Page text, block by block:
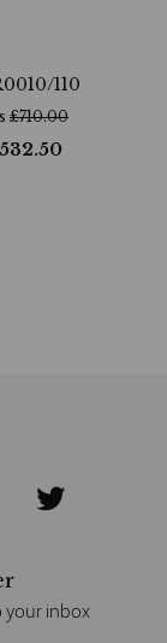
110
£710.00
532.50
your inbox